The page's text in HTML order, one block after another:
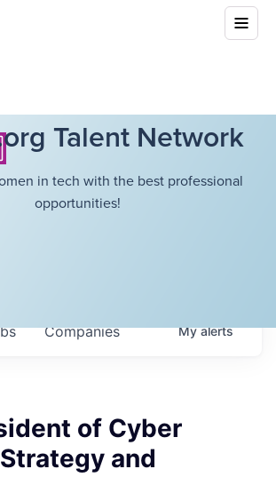
Talent Network
in tech with the best professional
opportunities!
Companies Myalerts
of Cyber
and